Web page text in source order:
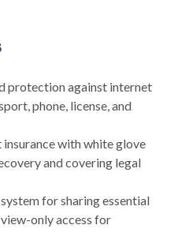
protection against internet
phone, license, and
with white glove
and covering legal
for sharing essential
only access for